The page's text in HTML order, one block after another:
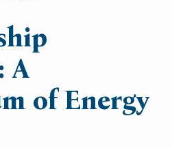
A
of Energy